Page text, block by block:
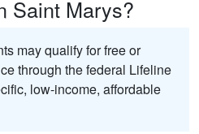
Saint Marys?
may qualify for free or
through the federal Lifeline
low-income, affordable